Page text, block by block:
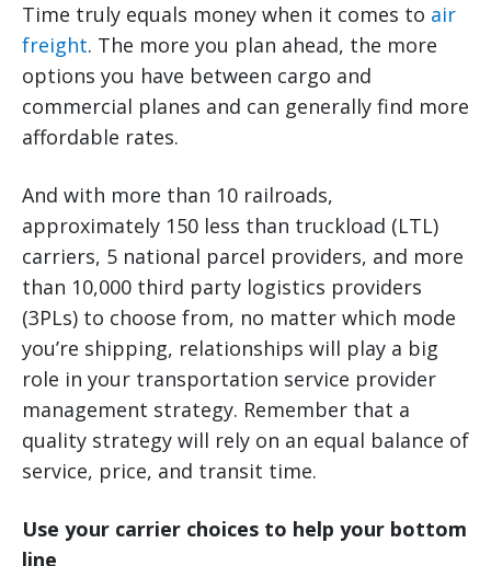
Time truly equals money when it comes to air
freight. The more you plan ahead, the more
options you have between cargo and
commercial planes and can generally find more
affordable rates.
And with more than 10 railroads,
approximately 150 less than truckload (LTL)
carriers, 5 national parcel providers, and more
than 10,000 third party logistics providers
(3PLs) to choose from, no matter which mode
you’re shipping, relationships will play a big
role in your transportation service provider
management strategy. Remember that a
quality strategy will rely on an equal balance of
service, price, and transit time.
Use your carrier choices to help your bottom
line